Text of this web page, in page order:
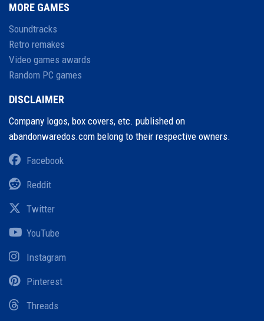
MORE GAMES
Soundtracks
Retro remakes
Video games awards
Random PC games
DISCLAIMER
Company logos, box covers, etc. published on
abandonwaredos.com belong to their respective owners.
Facebook
Reddit
Twitter
YouTube
Instagram
Pinterest
Threads